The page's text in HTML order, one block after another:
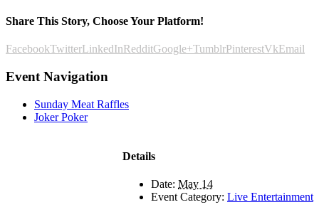
Share This Story, Choose Your Platform!
FacebookTwitterLinkedInRedditGoogle+TumblrPinterestVkEmail
Event Navigation
Sunday Meat Raffles
Joker Poker
Details
Date: May 14
Event Category: Live Entertainment